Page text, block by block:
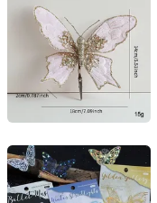
Xiajin County
Shandong, China
Good Seller Co., Ltd.